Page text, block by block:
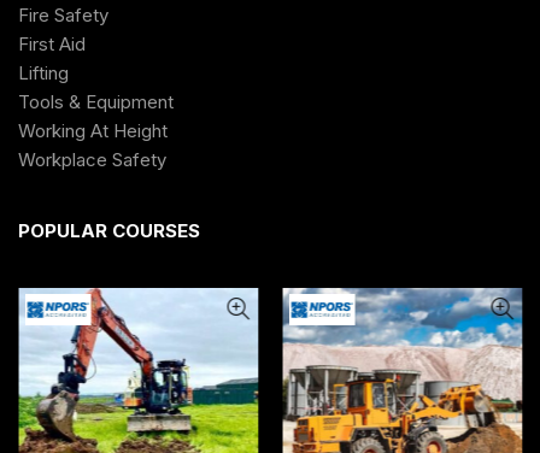
Fire Safety
First Aid
Lifting
Tools & Equipment
Working At Height
Workplace Safety
POPULAR COURSES